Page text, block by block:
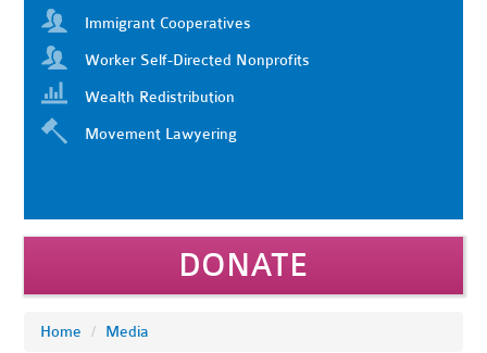
Immigrant Cooperatives
Worker Self-Directed Nonprofits
Wealth Redistribution
Movement Lawyering
DONATE
Home / Media